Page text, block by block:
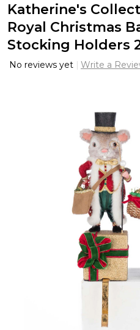
Katherine's
Royal Christmas
Stocking Holders
No reviews yet Write a